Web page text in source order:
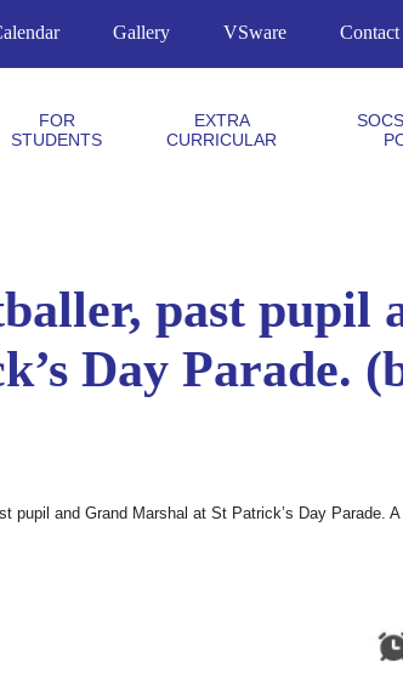
Gallery VSware Contact
FOR
STUDENTS
EXTRA
CURRICULAR
past pupil
Day Parade.
pupil and Grand Marshal at St Patrick’s Day Parade.